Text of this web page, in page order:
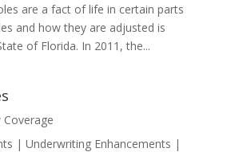
are a fact of life in certain parts
and how they are adjusted is
of Florida. In 2011, the...
| Underwriting Enhancements |